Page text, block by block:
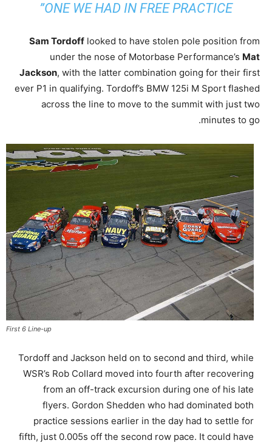
ONE WE HAD IN FREE PRACTICE”
Sam Tordoff looked to have stolen pole position from
under the nose of Motorbase Performance’s Mat
Jackson, with the latter combination going for their first
ever P1 in qualifying. Tordoff’s BMW 125i M Sport flashed
across the line to move to the summit with just two
minutes to go.
First 6 Line-up
Tordoff and Jackson held on to second and third, while
WSR’s Rob Collard moved into fourth after recovering
from an off-track excursion during one of his late
flyers. Gordon Shedden who had dominated both
practice sessions earlier in the day had to settle for
fifth, just 0.005s off the second row pace. It could have